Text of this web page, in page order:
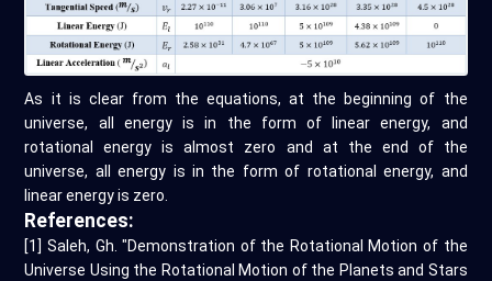
As it is clear from the equations, at the beginning of the
universe, all energy is in the form of linear energy, and
rotational energy is almost zero and at the end of the
universe, all energy is in the form of rotational energy, and
linear energy is zero.
References:
[1] Saleh, Gh. "Demonstration of the Rotational Motion of the
Universe Using the Rotational Motion of the Planets and Stars